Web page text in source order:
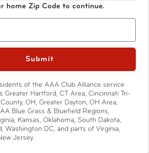
Write a Review
Questions
07/28/2025
home Zip Code to continue.
Submit
of the AAA Club Alliance service
Greater Hartford, CT Area, Cincinnati Tri-
OH, Greater Dayton, OH Area,
Blue Grass & Bluefield Regions,
Kansas, Oklahoma, South Dakota,
Washington DC, and parts of Virginia,
Jersey.